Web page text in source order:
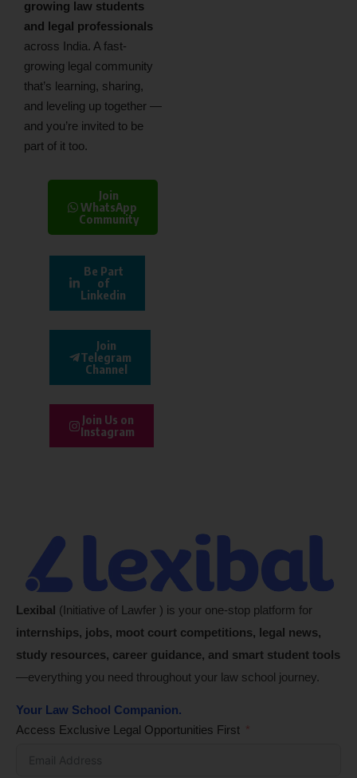
growing law students
and legal professionals
across India. A fast-
growing legal community
that’s learning, sharing,
and leveling up together —
and you’re invited to be
part of it too.
Join
WhatsApp
Community
Be Part
of
Linkedin
Join
Telegram
Channel
Join Us on
Instagram
Lexibal (Initiative of Lawfer ) is your one-stop platform for
internships, jobs, moot court competitions, legal news,
study resources, career guidance, and smart student tools
—everything you need throughout your law school journey.
Your Law School Companion.
Access Exclusive Legal Opportunities First